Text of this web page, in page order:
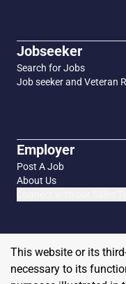
Jobseeker
Search for Jobs
Job seeker and Veteran
Employer
Post A Job
About Us
This website or its
necessary to its